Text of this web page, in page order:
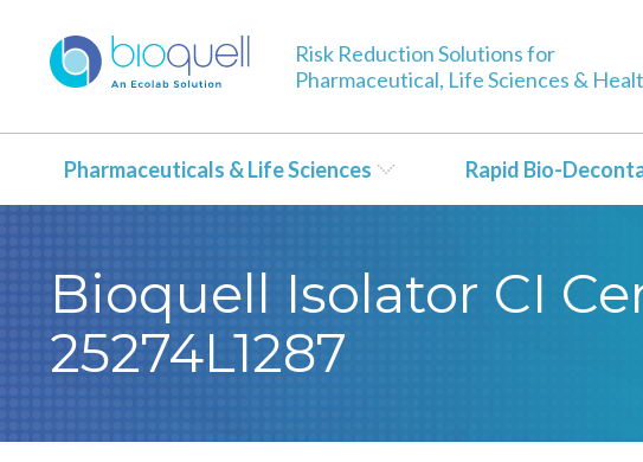
Risk Reduction Solutions for
Pharmaceutical, Life Sciences &
Pharmaceuticals & Life Sciences Rapid Bio-
Bioquell Isolator CI
25274L1287